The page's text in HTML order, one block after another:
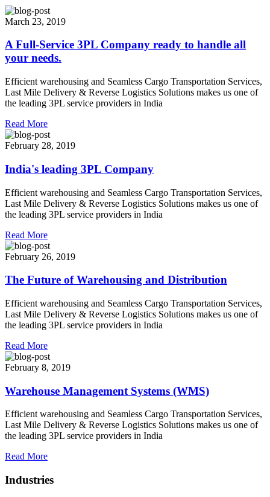
March 23, 2019
A Full-Service 3PL Company ready to handle all
your needs.
Efficient warehousing and Seamless Cargo Transportation Services,
Last Mile Delivery & Reverse Logistics Solutions makes us one of
the leading 3PL service providers in India
Read More
February 28, 2019
India's leading 3PL Company
Efficient warehousing and Seamless Cargo Transportation Services,
Last Mile Delivery & Reverse Logistics Solutions makes us one of
the leading 3PL service providers in India
Read More
February 26, 2019
The Future of Warehousing and Distribution
Efficient warehousing and Seamless Cargo Transportation Services,
Last Mile Delivery & Reverse Logistics Solutions makes us one of
the leading 3PL service providers in India
Read More
February 8, 2019
Warehouse Management Systems (WMS)
Efficient warehousing and Seamless Cargo Transportation Services,
Last Mile Delivery & Reverse Logistics Solutions makes us one of
the leading 3PL service providers in India
Read More
Industries